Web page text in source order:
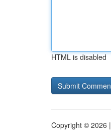
HTML is disabled
Copyright © 2026 |